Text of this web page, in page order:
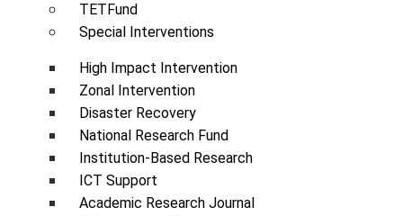
TETFund
Special Interventions
High Impact Intervention
Zonal Intervention
Disaster Recovery
National Research Fund
Institution-Based Research
ICT Support
Academic Research Journal